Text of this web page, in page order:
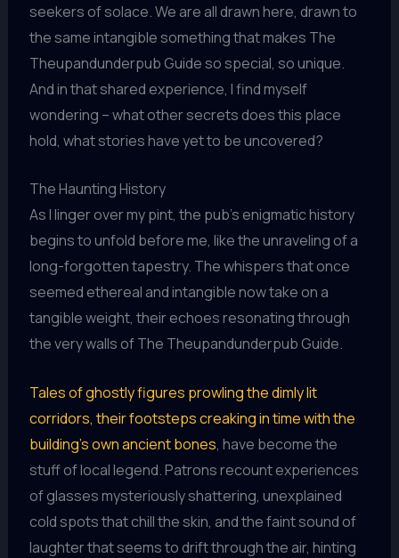
seekers of solace. We are all drawn here, drawn to
the same intangible something that makes The
Theupandunderpub Guide so special, so unique.
And in that shared experience, I find myself
wondering – what other secrets does this place
hold, what stories have yet to be uncovered?
The Haunting History
As I linger over my pint, the pub’s enigmatic history
begins to unfold before me, like the unraveling of a
long-forgotten tapestry. The whispers that once
seemed ethereal and intangible now take on a
tangible weight, their echoes resonating through
the very walls of The Theupandunderpub Guide.
Tales of ghostly figures prowling the dimly lit
corridors, their footsteps creaking in time with the
building’s own ancient bones, have become the
stuff of local legend. Patrons recount experiences
of glasses mysteriously shattering, unexplained
cold spots that chill the skin, and the faint sound of
laughter that seems to drift through the air, hinting